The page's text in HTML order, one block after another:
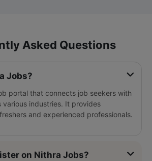
Asked Questions
Jobs?
portal that connects job seekers with
various industries. It provides
and experienced professionals.
on Nithra Jobs?